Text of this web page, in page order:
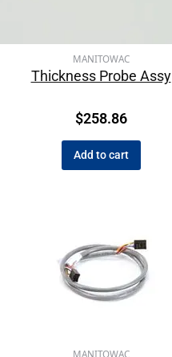
MANITOWAC
Thickness Probe Assy
$258.86
Add to cart
MANITOWAC